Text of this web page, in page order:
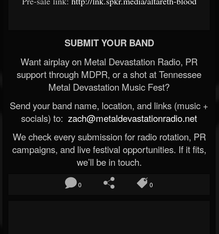
SUBMIT YOUR BAND
Want airplay on Metal Devastation Radio, PR
support through MDPR, or a shot at Tennessee
Metal Devastation Music Fest?
Send your band name, location, and links (music +
socials) to: zach@metaldevastationradio.net
We check every submission for radio rotation, PR
campaigns, and live festival opportunities. If it fits,
we’ll be in touch.
0 0